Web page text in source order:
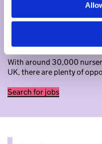
Begin your
Ready to apply now?
educator.
With around 30,000
UK, there are plenty of
Search for jobs